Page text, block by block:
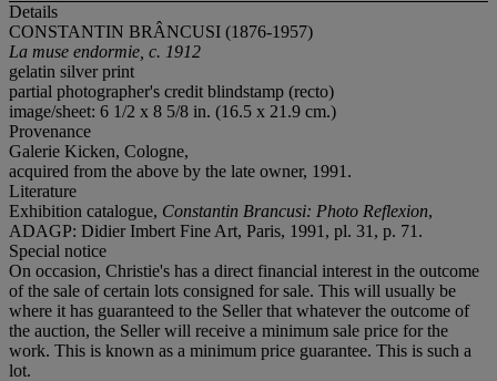
Details
CONSTANTIN BRÂNCUSI (1876-1957)
La muse endormie, c. 1912
gelatin silver print
partial photographer's credit blindstamp (recto)
image/sheet: 6 1/2 x 8 5/8 in. (16.5 x 21.9 cm.)
Provenance
Galerie Kicken, Cologne,
acquired from the above by the late owner, 1991.
Literature
Exhibition catalogue, Constantin Brancusi: Photo Reflexion,
ADAGP: Didier Imbert Fine Art, Paris, 1991, pl. 31, p. 71.
Special notice
On occasion, Christie's has a direct financial interest in the outcome
of the sale of certain lots consigned for sale. This will usually be
where it has guaranteed to the Seller that whatever the outcome of
the auction, the Seller will receive a minimum sale price for the
work. This is known as a minimum price guarantee. This is such a
lot.